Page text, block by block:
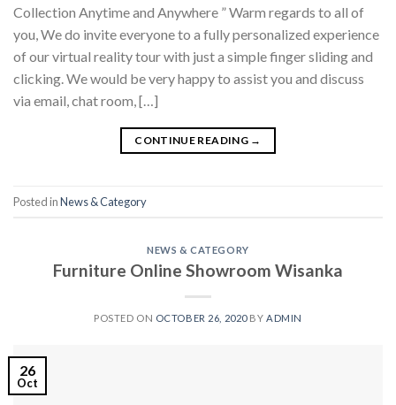
Collection Anytime and Anywhere ” Warm regards to all of
you, We do invite everyone to a fully personalized experience
of our virtual reality tour with just a simple finger sliding and
clicking. We would be very happy to assist you and discuss
via email, chat room, […]
CONTINUE READING →
Posted inNews & Category
NEWS & CATEGORY
Furniture Online Showroom Wisanka
POSTED ON OCTOBER 26, 2020BY ADMIN
26
Oct